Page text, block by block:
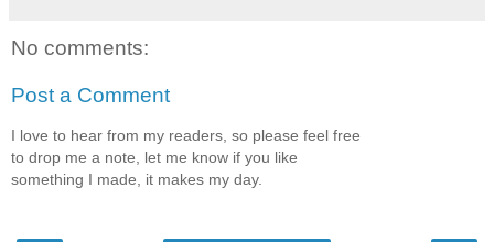
No comments:
Post a Comment
I love to hear from my readers, so please feel free
to drop me a note, let me know if you like
something I made, it makes my day.